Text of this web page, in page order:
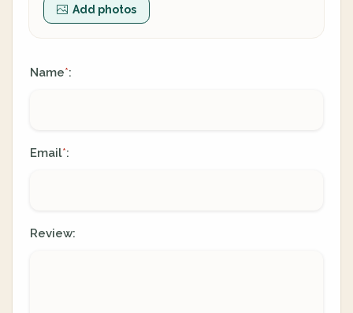
Add photos
Name*:
Email*:
Review: